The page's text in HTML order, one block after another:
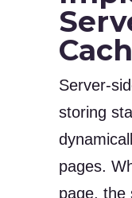
Server-
storing
pages.
page, the